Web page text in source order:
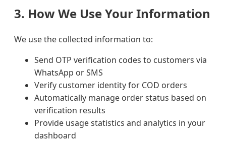
3. How We Use Your Information
We use the collected information to:
Send OTP verification codes to customers via
WhatsApp or SMS
Verify customer identity for COD orders
Automatically manage order status based on
verification results
Provide usage statistics and analytics in your
dashboard